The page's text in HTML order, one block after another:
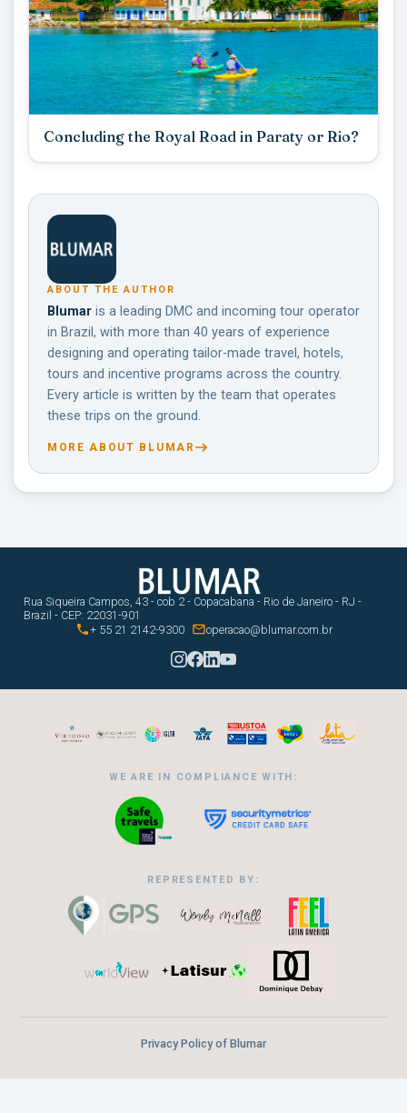
Concluding the Royal Road in Paraty or Rio?
ABOUT THE AUTHOR
Blumar is a leading DMC and incoming tour operator
in Brazil, with more than 40 years of experience
designing and operating tailor-made travel, hotels,
tours and incentive programs across the country.
Every article is written by the team that operates
these trips on the ground.
MORE ABOUT BLUMAR
Rua Siqueira Campos, 43 - cob 2 - Copacabana - Rio de Janeiro - RJ -
Brazil - CEP: 22031-901
+ 55 21 2142-9300 operacao@blumar.com.br
WE ARE IN COMPLIANCE WITH:
REPRESENTED BY:
Privacy Policy of Blumar